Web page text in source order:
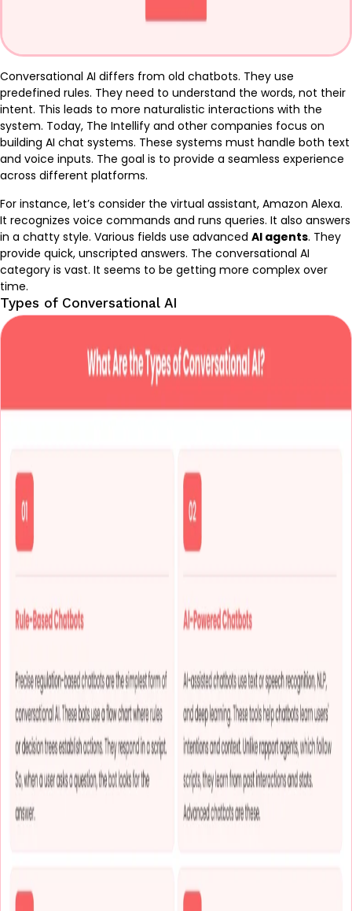
Conversational AI differs from old chatbots. They use
predefined rules. They need to understand the words, not their
intent. This leads to more naturalistic interactions with the
system. Today, The Intellify and other companies focus on
building AI chat systems. These systems must handle both text
and voice inputs. The goal is to provide a seamless experience
across different platforms.
For instance, let’s consider the virtual assistant, Amazon Alexa.
It recognizes voice commands and runs queries. It also answers
in a chatty style. Various fields use advanced AI agents. They
provide quick, unscripted answers. The conversational AI
category is vast. It seems to be getting more complex over
time.
Types of Conversational AI